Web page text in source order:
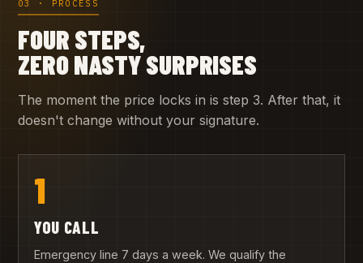
03 · PROCESS
FOUR STEPS,
ZERO NASTY SURPRISES
The moment the price locks in is step 3. After that, it
doesn't change without your signature.
1
YOU CALL
Emergency line 7 days a week. We qualify the